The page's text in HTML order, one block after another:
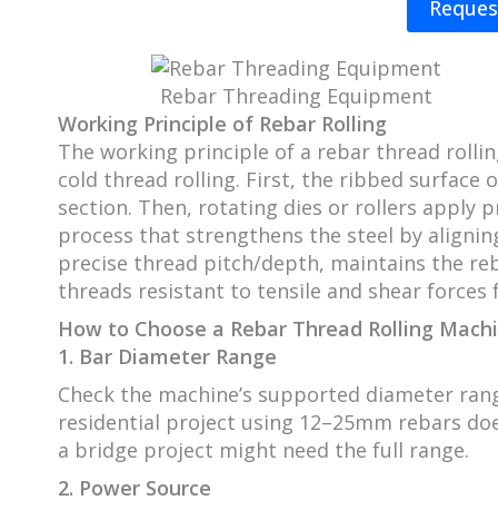
Rebar Threading Equipment
Working Principle of Rebar Rolling
The working principle of a rebar thread
cold thread rolling. First, the ribbed surface
section. Then, rotating dies or rollers apply
process that strengthens the steel by
precise thread pitch/depth, maintains the
threads resistant to tensile and shear
How to Choose a Rebar Thread Rolling
1. Bar Diameter Range
Check the machine’s supported diameter
residential project using 12–25mm rebars
a bridge project might need the full range.
2. Power Source